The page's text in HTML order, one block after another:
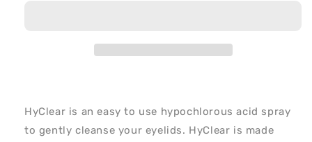
HyClear is an easy to use hypochlorous acid spray
to gently cleanse your eyelids. HyClear is made